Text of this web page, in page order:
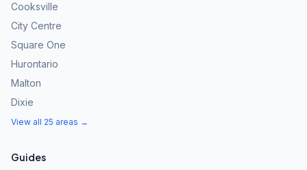
Cooksville
City Centre
Square One
Hurontario
Malton
Dixie
View all 25 areas →
Guides